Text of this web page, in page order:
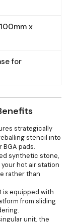
x
for
strategically
stencil into
pads.
synthetic stone,
hot air station
rather than
is equipped with
from sliding
unit, the